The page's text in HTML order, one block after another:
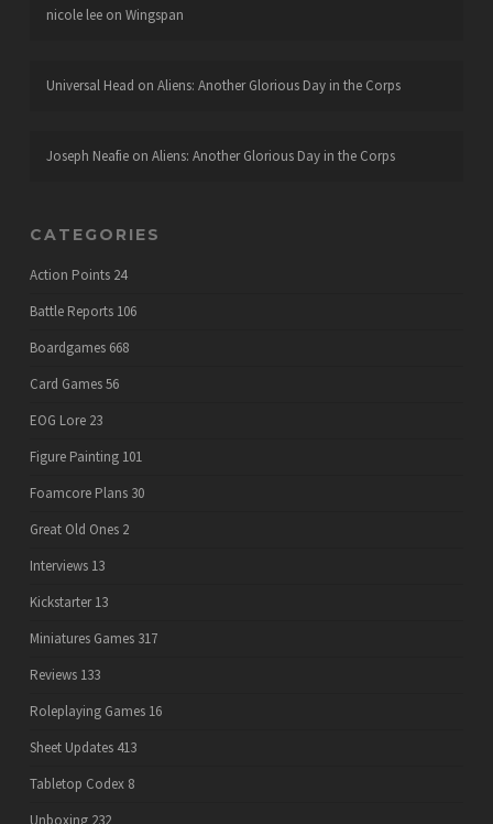
nicole leeon Wingspan
Universal Head on Aliens: Another Glorious Day in the Corps
Joseph Neafieon Aliens: Another Glorious Day in the Corps
CATEGORIES
Action Points 24
Battle Reports 106
Boardgames 668
Card Games56
EOG Lore 23
Figure Painting 101
Foamcore Plans 30
Great Old Ones 2
Interviews 13
Kickstarter 13
Miniatures Games 317
Reviews 133
Roleplaying Games 16
Sheet Updates 413
Tabletop Codex 8
Unboxing 232